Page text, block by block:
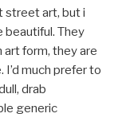
street art, but i
beautiful. They
form, they are
I’d much prefer to
drab
generic